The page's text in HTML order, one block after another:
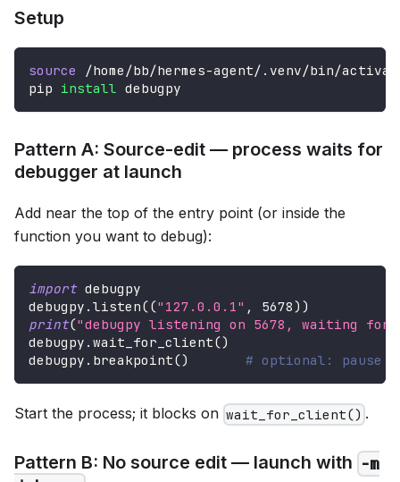
Setup
source
/home/bb/hermes-agent/.venv/bin/
pip install debugpy
Pattern A: Source-edit — process waits for
debugger at launch
Add near the top of the entry point (or inside the
function you want to debug):
import debugpy
debugpy . listen(("127.0.0.1" , 5678) )
print("debugpy listening on 5678, waiting
debugpy . wait_for_client()
debugpy . breakpoint() # optional: pause
Start the process; it blocks on wait_for_client() .
Pattern B: No source edit — launch with -m